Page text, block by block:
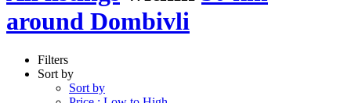
around Dombivli
Filters
Sort by
Sort by